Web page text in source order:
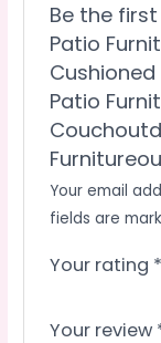
Be the
Patio
Patio
Your email
fields are
Your rating *
Your review